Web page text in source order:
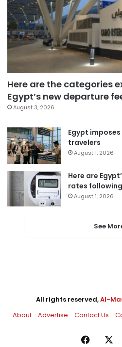
Here are the categories
Egypt’s new departure
August 3, 2026
Egypt
travelers
August 1, 2026
Here are
rates
August 1, 2026
See
All rights reserved,Al-
About
Advertise Contact Us